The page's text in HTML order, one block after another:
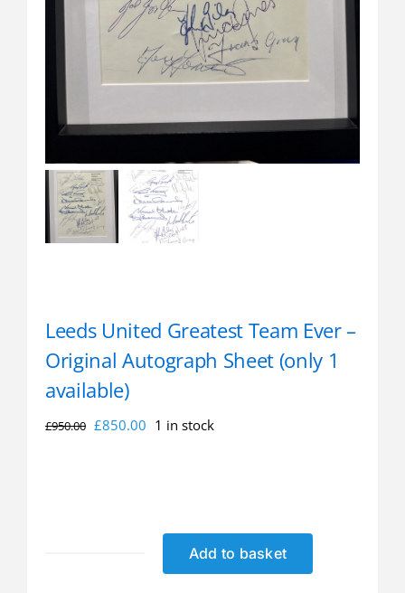
Leeds United Greatest Team Ever –
Original Autograph Sheet (only 1
available)
£950.00 Original
£850.00 Current
1 in stock
Add to basket